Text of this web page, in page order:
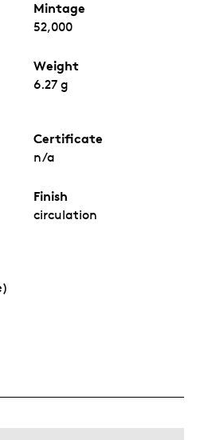
Mintage
52,000
Weight
6.27 g
Certificate
n/a
Finish
circulation